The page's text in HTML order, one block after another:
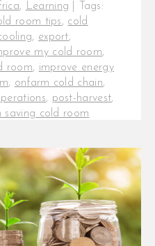
, Learning
Tags:
room tips, cold
, export,
my cold room,
room, improve energy
, onfarm cold chain,
, post-harvest,
saving cold room
When
For the last
Cooling has
for [...]